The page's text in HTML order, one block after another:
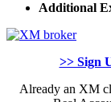
Additional
>> Sign
Already an XM